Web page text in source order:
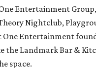
Entertainment
Nightclub,
One Entertainment
the Landmark Bar &
space.